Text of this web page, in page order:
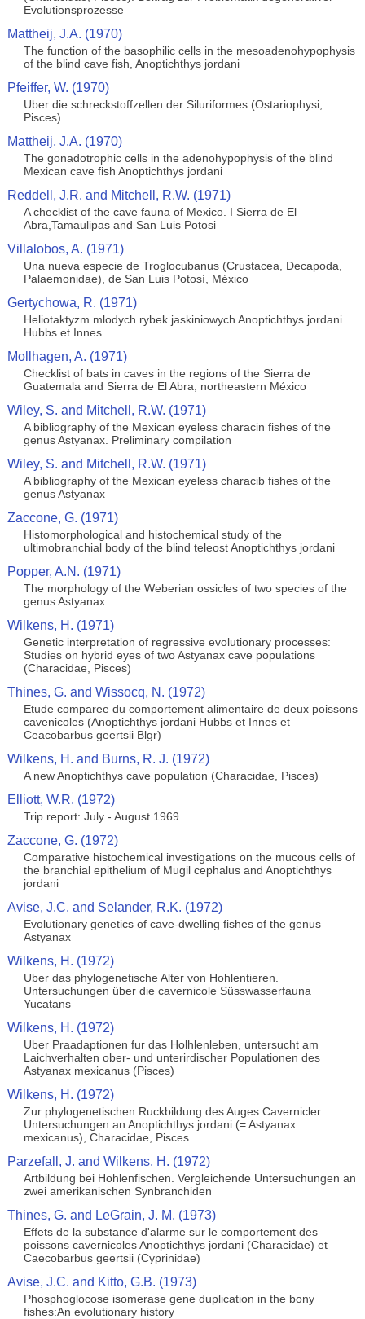
Evolutionsprozesse
Mattheij, J.A. (1970)
The function of the basophilic cells in the mesoadenohypophysis
of the blind cave fish, Anoptichthys jordani
Pfeiffer, W. (1970)
Uber die schreckstoffzellen der Siluriformes (Ostariophysi,
Pisces)
Mattheij, J.A. (1970)
The gonadotrophic cells in the adenohypophysis of the blind
Mexican cave fish Anoptichthys jordani
Reddell, J.R. and Mitchell, R.W. (1971)
A checklist of the cave fauna of Mexico. I Sierra de El
Abra,Tamaulipas and San Luis Potosi
Villalobos, A. (1971)
Una nueva especie de Troglocubanus (Crustacea, Decapoda,
Palaemonidae), de San Luis Potosí, México
Gertychowa, R. (1971)
Heliotaktyzm mlodych rybek jaskiniowych Anoptichthys jordani
Hubbs et Innes
Mollhagen, A. (1971)
Checklist of bats in caves in the regions of the Sierra de
Guatemala and Sierra de El Abra, northeastern México
Wiley, S. and Mitchell, R.W. (1971)
A bibliography of the Mexican eyeless characin fishes of the
genus Astyanax. Preliminary compilation
Wiley, S. and Mitchell, R.W. (1971)
A bibliography of the Mexican eyeless characib fishes of the
genus Astyanax
Zaccone, G. (1971)
Histomorphological and histochemical study of the
ultimobranchial body of the blind teleost Anoptichthys jordani
Popper, A.N. (1971)
The morphology of the Weberian ossicles of two species of the
genus Astyanax
Wilkens, H. (1971)
Genetic interpretation of regressive evolutionary processes:
Studies on hybrid eyes of two Astyanax cave populations
(Characidae, Pisces)
Thines, G. and Wissocq, N. (1972)
Etude comparee du comportement alimentaire de deux poissons
cavenicoles (Anoptichthys jordani Hubbs et Innes et
Ceacobarbus geertsii Blgr)
Wilkens, H. and Burns, R. J. (1972)
A new Anoptichthys cave population (Characidae, Pisces)
Elliott, W.R. (1972)
Trip report: July - August 1969
Zaccone, G. (1972)
Comparative histochemical investigations on the mucous cells of
the branchial epithelium of Mugil cephalus and Anoptichthys
jordani
Avise, J.C. and Selander, R.K. (1972)
Evolutionary genetics of cave-dwelling fishes of the genus
Astyanax
Wilkens, H. (1972)
Uber das phylogenetische Alter von Hohlentieren.
Untersuchungen über die cavernicole Süsswasserfauna
Yucatans
Wilkens, H. (1972)
Uber Praadaptionen fur das Holhlenleben, untersucht am
Laichverhalten ober- und unterirdischer Populationen des
Astyanax mexicanus (Pisces)
Wilkens, H. (1972)
Zur phylogenetischen Ruckbildung des Auges Cavernicler.
Untersuchungen an Anoptichthys jordani (= Astyanax
mexicanus), Characidae, Pisces
Parzefall, J. and Wilkens, H. (1972)
Artbildung bei Hohlenfischen. Vergleichende Untersuchungen an
zwei amerikanischen Synbranchiden
Thines, G. and LeGrain, J. M. (1973)
Effets de la substance d'alarme sur le comportement des
poissons cavernicoles Anoptichthys jordani (Characidae) et
Caecobarbus geertsii (Cyprinidae)
Avise, J.C. and Kitto, G.B. (1973)
Phosphoglocose isomerase gene duplication in the bony
fishes:An evolutionary history